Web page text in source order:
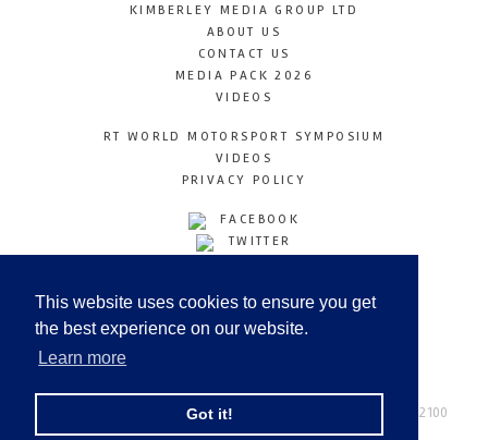
This website uses cookies to ensure you get
the best experience on our website.
Learn more
Got it!
KIMBERLEY MEDIA GROUP LTD
ABOUT US
CONTACT US
MEDIA PACK 2026
VIDEOS
RT WORLD MOTORSPORT SYMPOSIUM
VIDEOS
PRIVACY POLICY
FACEBOOK
TWITTER
LINKEDIN
© Copyright 2026
Tel: +44 (0) 208 446 2100
Email:info@kimberleymediagroup.com